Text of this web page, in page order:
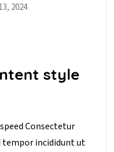
2024
style
Consectetur
tempor incididunt ut